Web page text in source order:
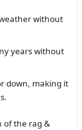
without
years without
down, making it
of the rag &